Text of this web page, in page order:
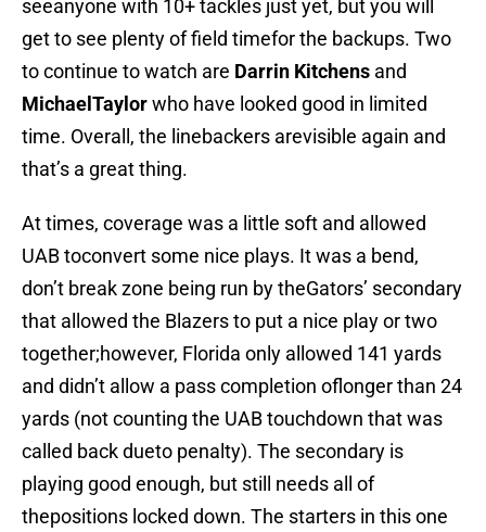
seeanyone with 10+ tackles just yet, but you will
get to see plenty of field timefor the backups. Two
to continue to watch are Darrin Kitchens and
MichaelTaylorwho have looked good in limited
time. Overall, the linebackers arevisible again and
that’s a great thing.
At times, coverage was a little soft and allowed
UAB toconvert some nice plays. It was a bend,
don’t break zone being run by theGators’ secondary
that allowed the Blazers to put a nice play or two
together;however, Florida only allowed 141 yards
and didn’t allow a pass completion oflonger than 24
yards (not counting the UAB touchdown that was
called back dueto penalty). The secondary is
playing good enough, but still needs all of
thepositions locked down. The starters in this one